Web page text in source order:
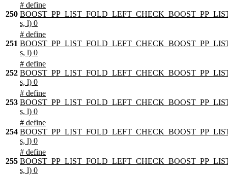
250
# define
s, l) 0
251
# define
s, l) 0
252
# define
s, l) 0
253
# define
s, l) 0
254
# define
s, l) 0
255
# define
s, l) 0